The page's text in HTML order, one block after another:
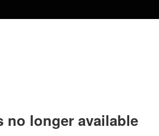
no longer available